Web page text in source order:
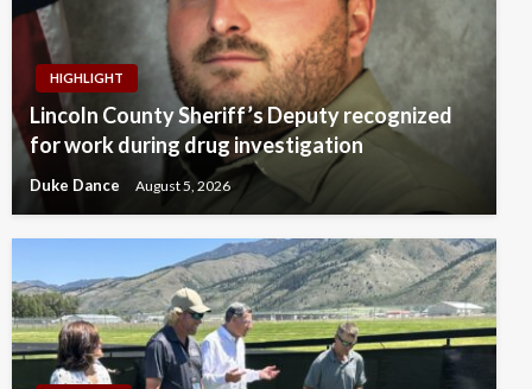
HIGHLIGHT
Lincoln County Sheriff’s Deputy recognized
for work during drug investigation
Duke Dance August 5, 2026